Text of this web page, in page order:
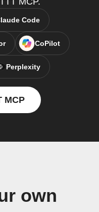
Code
CoPilot
Perplexity
MCP
own